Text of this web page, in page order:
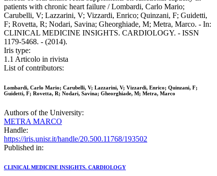
patients with chronic heart failure / Lombardi, Carlo Mario;
Carubelli, V; Lazzarini, V; Vizzardi, Enrico; Quinzani, F; Guidetti,
F; Rovetta, R; Nodari, Savina; Gheorghiade, M; Metra, Marco. - In:
CLINICAL MEDICINE INSIGHTS. CARDIOLOGY. - ISSN
1179-5468. - (2014).
Iris type:
1.1 Articolo in rivista
List of contributors:
Lombardi, Carlo Mario; Carubelli, V; Lazzarini, V; Vizzardi, Enrico; Quinzani, F;
Guidetti, F; Rovetta, R; Nodari, Savina; Gheorghiade, M; Metra, Marco
Authors of the University:
METRA MARCO
Handle:
https://iris.unisr.it/handle/20.500.11768/193502
Published in:
CLINICAL MEDICINE INSIGHTS. CARDIOLOGY